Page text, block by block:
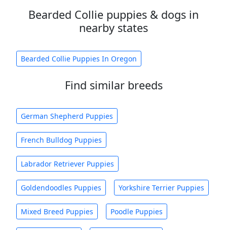
Bearded Collie puppies & dogs in
nearby states
Bearded Collie Puppies In Oregon
Find similar breeds
German Shepherd Puppies
French Bulldog Puppies
Labrador Retriever Puppies
Goldendoodles Puppies Yorkshire Terrier Puppies
Mixed Breed Puppies Poodle Puppies